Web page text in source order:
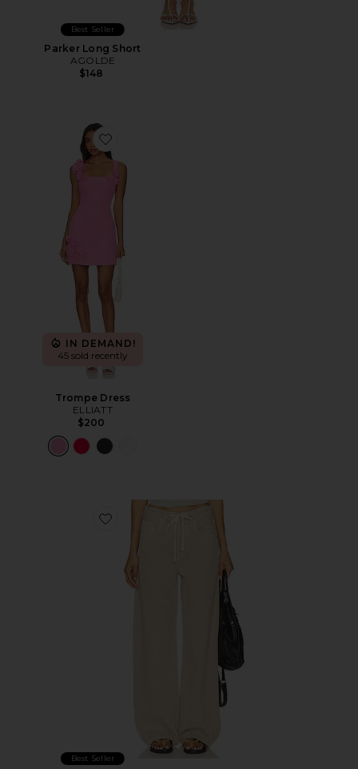
Best Seller
Parker Long Short
AGOLDE
$148
Favorite Trompe Dress
IN DEMAND!
45 sold recently
Trompe Dress
ELLIATT
$200
Favorite Brynn Drawstring Trouser Jeans
Best Seller